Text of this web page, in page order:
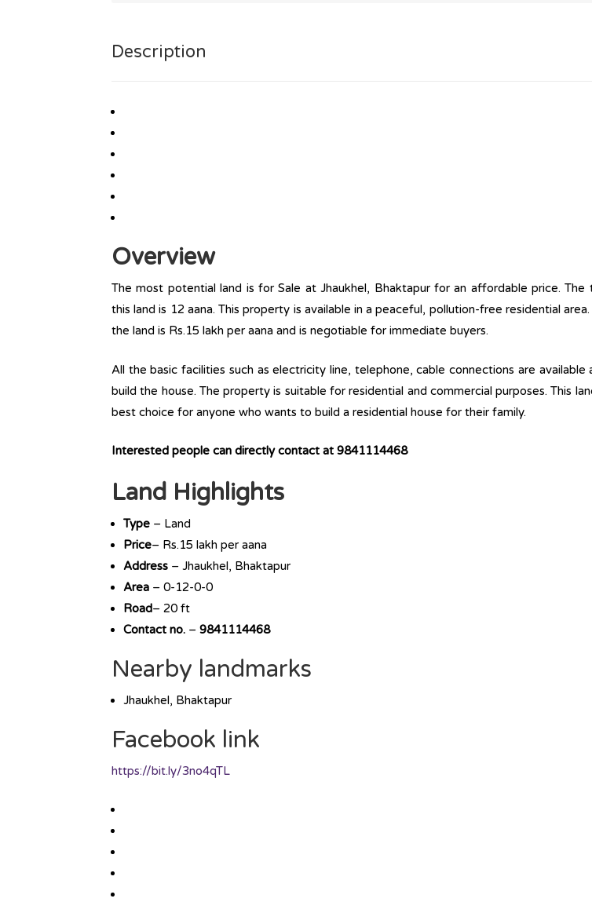
Description
Overview
The most potential land is for Sale at Jhaukhel, Bhaktapur for an affordable price.
this land is 12 aana. This property is available in a peaceful, pollution-free residential
the land is Rs.15 lakh per aana and is negotiable for immediate buyers.
All the basic facilities such as electricity line, telephone, cable connections are available
build the house. The property is suitable for residential and commercial purposes. This
best choice for anyone who wants to build a residential house for their family.
Interested people can directly contact at 9841114468
Land Highlights
Type – Land
Price– Rs.15 lakh per aana
Address – Jhaukhel, Bhaktapur
Area – 0-12-0-0
Road– 20 ft
Contact no. – 9841114468
Nearby landmarks
Jhaukhel, Bhaktapur
Facebook link
https://bit.ly/3no4qTL